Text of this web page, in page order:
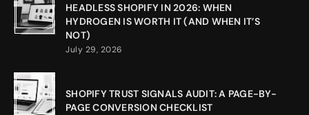
HEADLESS SHOPIFY IN 2026: WHEN
HYDROGEN IS WORTH IT (AND WHEN IT’S
NOT)
July 29, 2026
SHOPIFY TRUST SIGNALS AUDIT: A PAGE-BY-
PAGE CONVERSION CHECKLIST